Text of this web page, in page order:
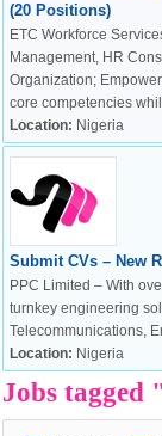
OK
(20 Positions)
ETC Workforce
Management, HR
Organization;
core competencies
Location: Nigeria
Submit CVs – New
PPC Limited – With
turnkey engineering
Telecommunications,
Location: Nigeria
Jobs tagged